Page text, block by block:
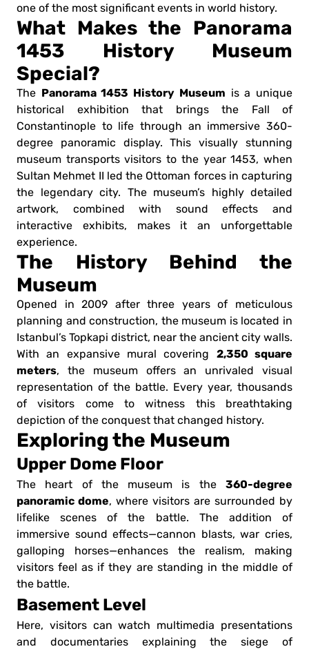
one of the most significant events in world history.
What Makes the Panorama
1453 History Museum
Special?
The Panorama 1453 History Museum is a unique
historical exhibition that brings the Fall of
Constantinople to life through an immersive 360-
degree panoramic display. This visually stunning
museum transports visitors to the year 1453, when
Sultan Mehmet II led the Ottoman forces in capturing
the legendary city. The museum’s highly detailed
artwork, combined with sound effects and
interactive exhibits, makes it an unforgettable
experience.
The History Behind the
Museum
Opened in 2009 after three years of meticulous
planning and construction, the museum is located in
Istanbul’s Topkapi district, near the ancient city walls.
With an expansive mural covering 2,350 square
meters, the museum offers an unrivaled visual
representation of the battle. Every year, thousands
of visitors come to witness this breathtaking
depiction of the conquest that changed history.
Exploring the Museum
Upper Dome Floor
The heart of the museum is the 360-degree
panoramic dome, where visitors are surrounded by
lifelike scenes of the battle. The addition of
immersive sound effects—cannon blasts, war cries,
galloping horses—enhances the realism, making
visitors feel as if they are standing in the middle of
the battle.
Basement Level
Here, visitors can watch multimedia presentations
and documentaries explaining the siege of